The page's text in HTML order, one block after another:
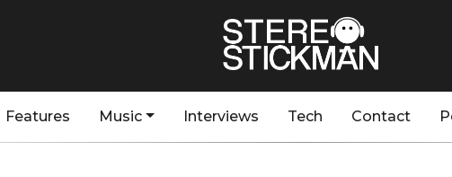
Features Music Interviews Tech Contact